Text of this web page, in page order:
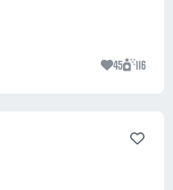
45 116